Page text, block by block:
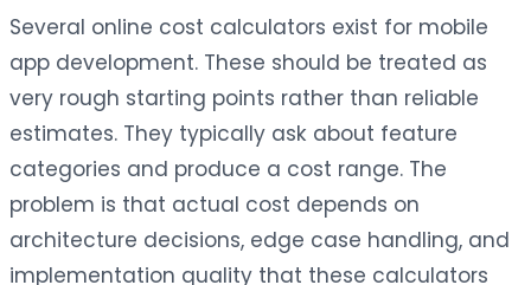
Several online cost calculators exist for mobile
app development. These should be treated as
very rough starting points rather than reliable
estimates. They typically ask about feature
categories and produce a cost range. The
problem is that actual cost depends on
architecture decisions, edge case handling, and
implementation quality that these calculators